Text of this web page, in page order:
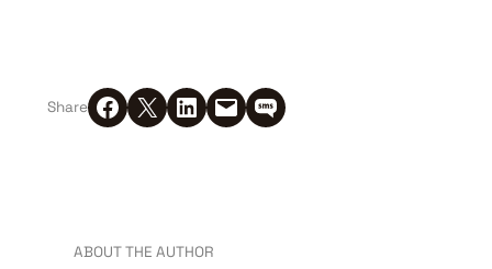
Share Share on Facebook
Share on X Share on LinkedIn
Email this Page
Share on SMS
ABOUT THE AUTHOR